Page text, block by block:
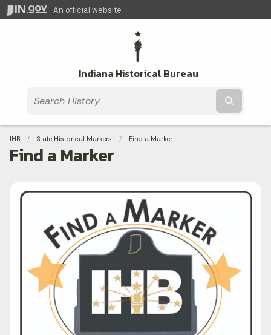
An official website
Indiana Historical Bureau
Breadcrumbs
IHB State Historical Markers Current:
Find a Marker
Find a Marker